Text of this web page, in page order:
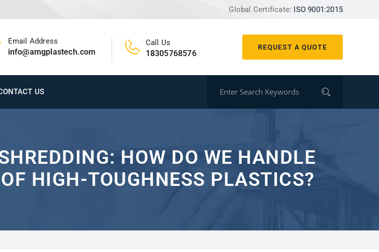
Global Certificate: ISO 9001:2015
REQUEST A QUOTE
Email Address
info@amgplastech.com
Call Us
18305768576
US
HOW DO WE HANDLE
HIGH-TOUGHNESS PLASTICS?